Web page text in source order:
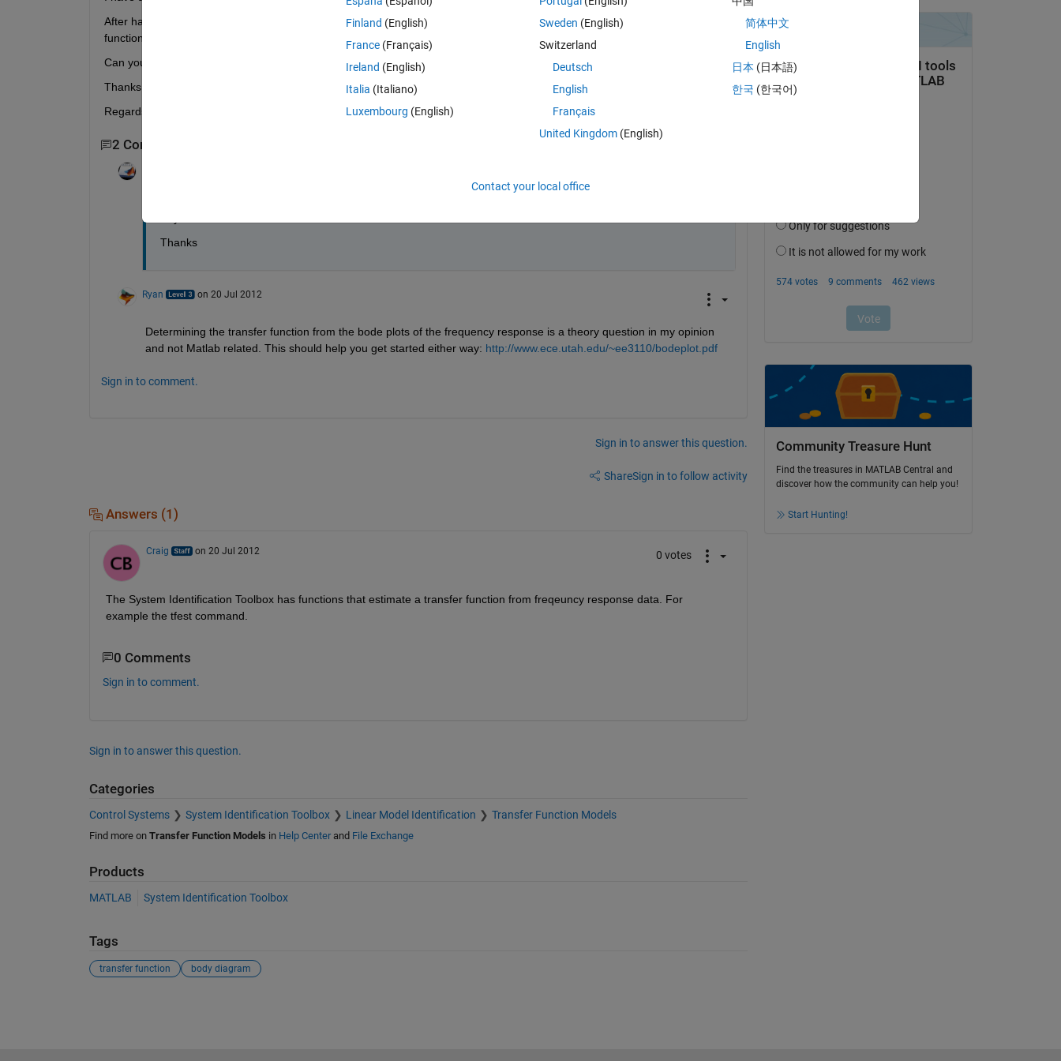
After having plotted it on Excel, they have a 'high pass' behaviour, so I would find the equivalent poles and zeros(and transfer
function) with Matlab giving it the Excel datas.
Can you help me?
Thanks in advance.
Regards.
2 Comments
Thanks
Ryan on 20 Jul 2012
Determining the transfer function from the bode plots of the frequency response is a theory question in my opinion
and not Matlab related. This should help you get started either way: http://www.ece.utah.edu/~ee3110/bodeplot.pdf
Sign in to comment.
Sign in to answer this question.
ShareSign in to follow activity
Answers (1)
Craig on 20 Jul 2012 0 votes
The System Identification Toolbox has functions that estimate a transfer function from freqeuncy response data. For
example the tfest command.
0 Comments
Sign in to comment.
Sign in to answer this question.
Categories
Control Systems System Identification Toolbox Linear Model Identification Transfer Function Models
Find more on Transfer Function Models in Help Centerand File Exchange
Products
MATLAB System Identification Toolbox
Tags
transfer function body diagram
Community Treasure Hunt
Find the treasures in MATLAB Central and
discover how the community can help you!
Start Hunting!
Finland (English)
France (Français)
Ireland (English)
Italia (Italiano)
Luxembourg (English)
Sweden (English)
Switzerland
Deutsch
English
Français
United Kingdom(English)
简体中文
English
日本 (日本語)
한국 (한국어)
Contact your local office